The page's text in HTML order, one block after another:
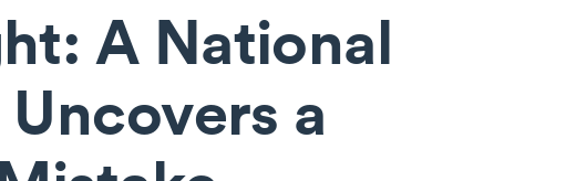
A National
a